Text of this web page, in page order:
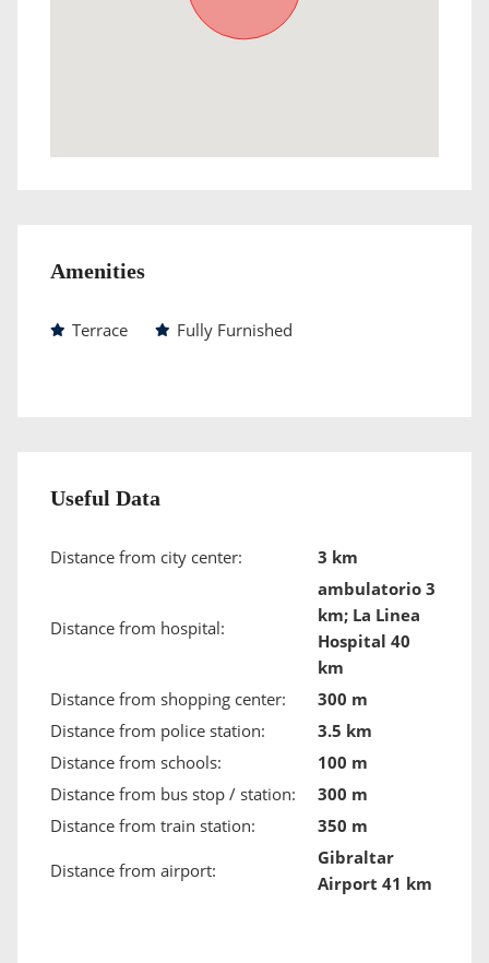
Amenities
Terrace Fully Furnished
Useful Data
Distance from city center: 3 km
Distance from hospital:
ambulatorio 3
km; La Linea
Hospital 40
km
Distance from shopping center:
300 m
Distance from police station:
3.5 km
Distance from schools:
100 m
Distance from bus stop / station:
300 m
Distance from train station:
350 m
Distance from airport:
Gibraltar
Airport 41 km